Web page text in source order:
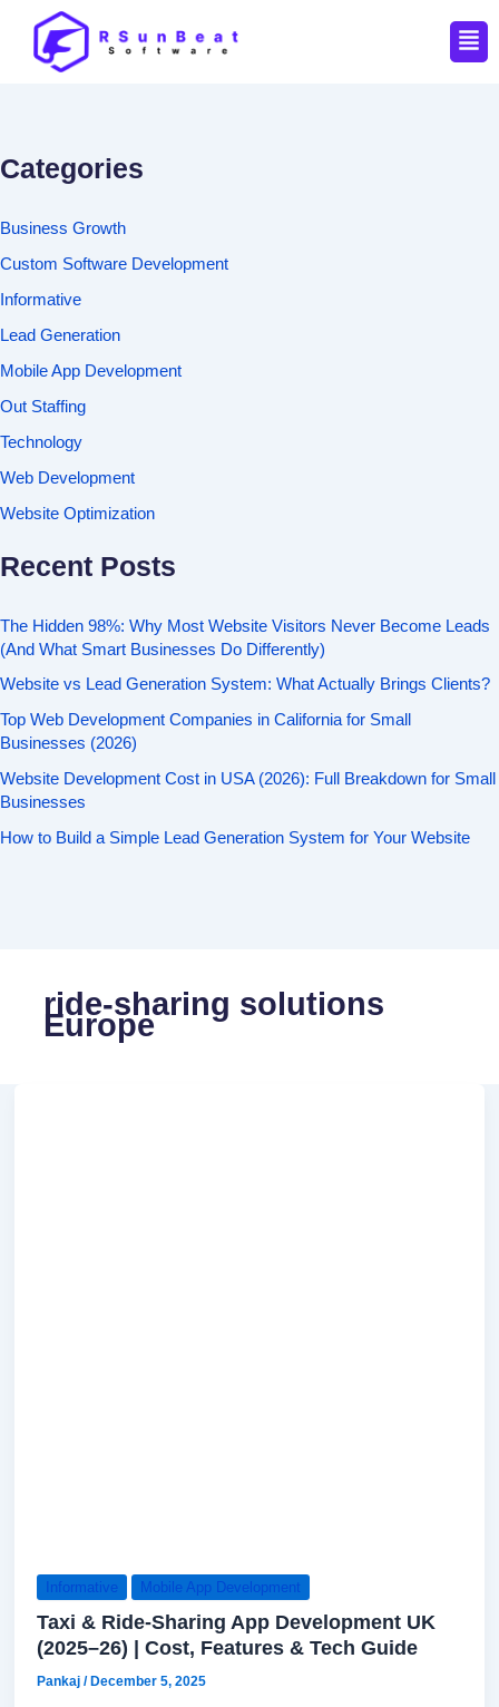
Categories
Business Growth
Custom Software Development
Informative
Lead Generation
Mobile App Development
Out Staffing
Technology
Web Development
Website Optimization
Recent Posts
The Hidden 98%: Why Most Website Visitors Never Become Leads
(And What Smart Businesses Do Differently)
Website vs Lead Generation System: What Actually Brings Clients?
Top Web Development Companies in California for Small
Businesses (2026)
Website Development Cost in USA (2026): Full Breakdown for Small
Businesses
How to Build a Simple Lead Generation System for Your Website
ride-sharing solutions
Europe
Informative Mobile App Development
Taxi & Ride-Sharing App Development UK
(2025–26) | Cost, Features & Tech Guide
Pankaj / December 5, 2025